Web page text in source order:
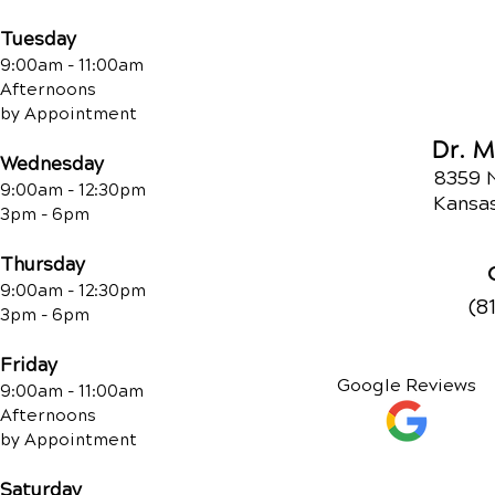
Tuesday
9:00am - 11:00am
Afternoons
by Appointment
Wednesday
9:00am - 12:30pm
3pm - 6pm
Thursday
9:00am - 12:30pm
3pm - 6pm
Friday
9:00am - 11:00am
Afternoons
by Appointment
Dr.
8359
Google Reviews